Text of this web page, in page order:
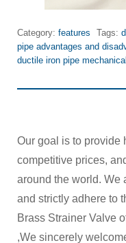
Category: features Tags:
pipe advantages and
ductile iron pipe
Our goal is to provide
competitive prices,
around the world. We
and strictly adhere to
Brass Strainer Valve
,We sincerely